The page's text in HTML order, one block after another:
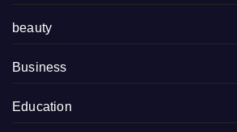
beauty
Business
Education